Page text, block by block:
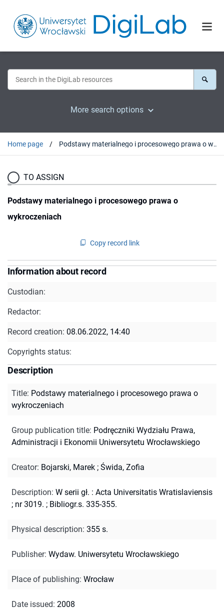
More search options
Home page Podstawy materialnego i procesowego prawa o wykroczeniach
TO ASSIGN
Podstawy materialnego i procesowego prawa o
wykroczeniach
Copy record link
Information about record
Custodian:
Redactor:
Record creation: 08.06.2022, 14:40
Copyrights status:
Description
Title: Podstawy materialnego i procesowego prawa o
wykroczeniach
Group publication title: Podręczniki Wydziału Prawa,
Administracji i Ekonomii Uniwersytetu Wrocławskiego
Creator: Bojarski, Marek ; Świda, Zofia
Description: W serii gł. : Acta Universitatis Wratislaviensis
; nr 3019. ; Bibliogr.s. 335-355.
Physical description: 355 s.
Publisher: Wydaw. Uniwersytetu Wrocławskiego
Place of publishing: Wrocław
Date issued: 2008